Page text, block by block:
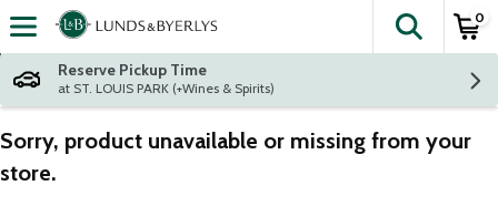
Skip header to page content
The
0
Reserve Pickup Time
at ST. LOUIS PARK (+Wines & Spirits)
Sorry, product unavailable or missing from your
store.